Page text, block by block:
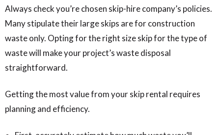
Always check you’re chosen skip-hire company’s policies.
Many stipulate their large skips are for construction
waste only. Opting for the right size skip for the type of
waste will make your project’s waste disposal
straightforward.
Getting the most value from your skip rental requires
planning and efficiency.